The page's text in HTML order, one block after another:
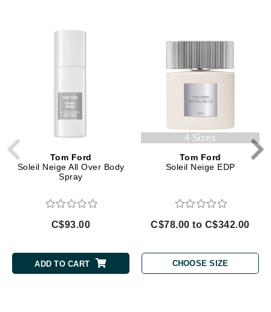
Tom Ford
Soleil Neige All Over Body
Spray
C$93.00
ADD TO CART
4 Sizes
Tom Ford
Soleil Neige EDP
C$78.00 to C$342.00
CHOOSE SIZE